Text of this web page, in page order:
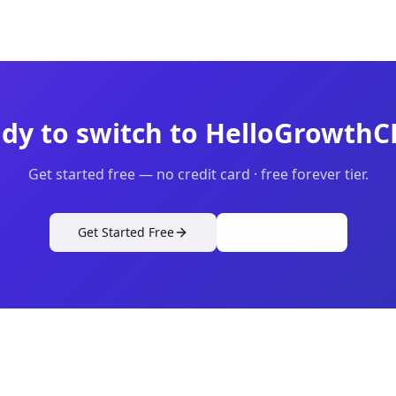
to switch to
Get started free — no credit card · free forever tier.
Get Started Free